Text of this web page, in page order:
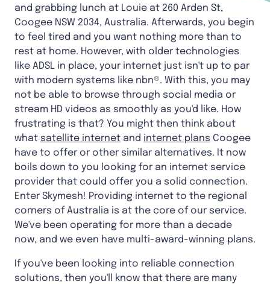
and grabbing lunch at Louie at 260 Arden St,
Coogee NSW 2034, Australia. Afterwards, you begin
to feel tired and you want nothing more than to
rest at home. However, with older technologies
like ADSL in place, your internet just isn't up to par
with modern systems like nbn®. With this, you may
not be able to browse through social media or
stream HD videos as smoothly as you'd like. How
frustrating is that? You might then think about
what satellite internet and internet plans Coogee
have to offer or other similar alternatives. It now
boils down to you looking for an internet service
provider that could offer you a solid connection.
Enter Skymesh! Providing internet to the regional
corners of Australia is at the core of our service.
We've been operating for more than a decade
now, and we even have multi-award-winning plans.
If you've been looking into reliable connection
solutions, then you'll know that there are many